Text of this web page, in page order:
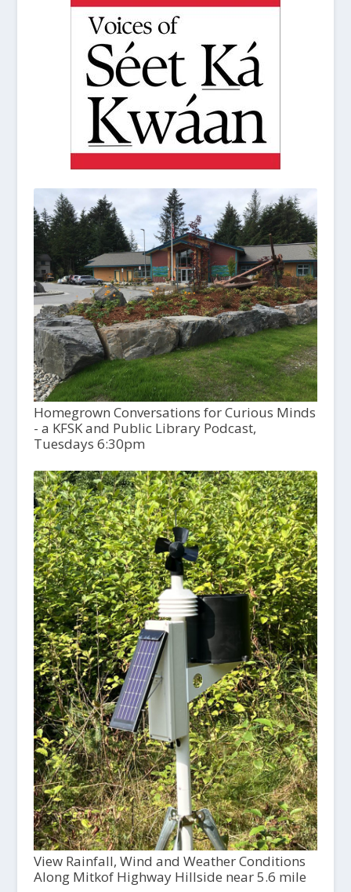
Homegrown Conversations for Curious Minds
- a KFSK and Public Library Podcast,
Tuesdays 6:30pm
View Rainfall, Wind and Weather Conditions
Along Mitkof Highway Hillside near 5.6 mile